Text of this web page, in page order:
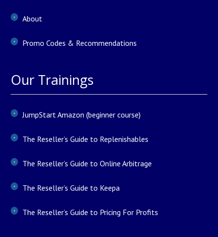
About
Promo Codes & Recommendations
Our Trainings
JumpStart Amazon (beginner course)
The Reseller’s Guide to Replenishables
The Reseller’s Guide to Online Arbitrage
The Reseller’s Guide to Keepa
The Reseller’s Guide to Pricing For Profits